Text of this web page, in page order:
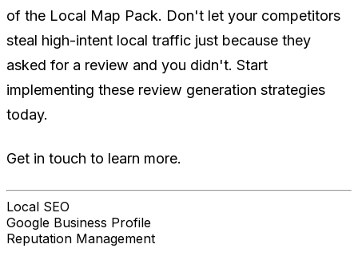
of the Local Map Pack. Don't let your competitors
steal high-intent local traffic just because they
asked for a review and you didn't. Start
implementing these review generation strategies
today.
Get in touch to learn more.
Local SEO
Google Business Profile
Reputation Management